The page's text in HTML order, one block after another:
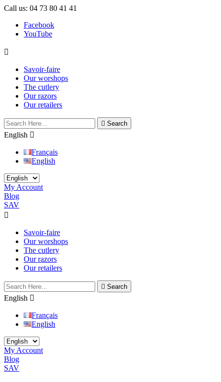
Call us: 04 73 80 41 41
Facebook
YouTube

Savoir-faire
Our worshops
The cutlery
Our razors
Our retailers
 Search
English 
Français
English
My Account
Blog
SAV

Savoir-faire
Our worshops
The cutlery
Our razors
Our retailers
 Search
English 
Français
English
My Account
Blog
SAV